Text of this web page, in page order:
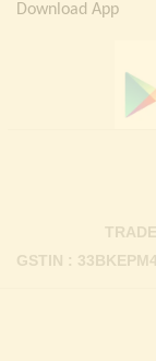
Download App
GSTIN :